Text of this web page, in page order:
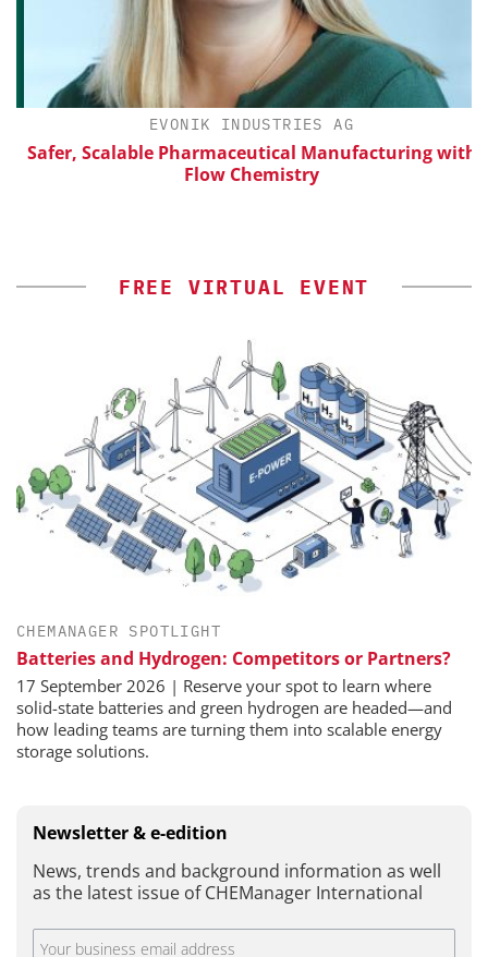
EVONIK INDUSTRIES AG
Safer, Scalable Pharmaceutical Manufacturing with
Flow Chemistry
FREE VIRTUAL EVENT
CHEMANAGER SPOTLIGHT
Batteries and Hydrogen: Competitors or Partners?
17 September 2026 | Reserve your spot to learn where
solid-state batteries and green hydrogen are headed—and
how leading teams are turning them into scalable energy
storage solutions.
Newsletter & e-edition
News, trends and background information as well
as the latest issue of CHEManager International